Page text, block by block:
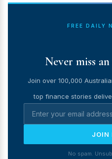
FREE DAILY
Never miss
Join over 100,000
top finance stories
JOIN
No spam.